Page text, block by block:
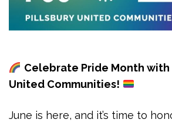
Celebrate Pride Month with
United Communities!
June is here, and it’s time to